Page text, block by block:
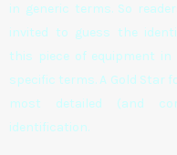
in generic terms. So
invited to guess the
this piece of equipment in
specific terms. A Gold Star
most detailed (and
identification.